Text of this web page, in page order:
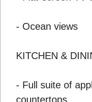
- Ocean views
KITCHEN &
- Full suite of
countertops